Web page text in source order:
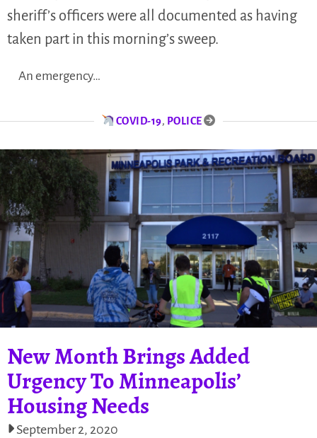
sheriff’s officers were all documented as having
taken part in this morning’s sweep.
An emergency…
COVID-19, POLICE
New Month Brings Added
Urgency To Minneapolis’
Housing Needs
September 2, 2020